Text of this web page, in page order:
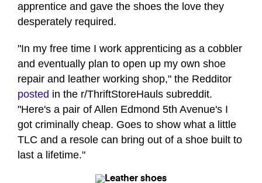
apprentice and gave the shoes the love they
desperately required.
"In my free time I work apprenticing as a cobbler
and eventually plan to open up my own shoe
repair and leather working shop," the Redditor
posted in the r/ThriftStoreHauls subreddit.
"Here's a pair of Allen Edmond 5th Avenue's I
got criminally cheap. Goes to show what a little
TLC and a resole can bring out of a shoe built to
last a lifetime."